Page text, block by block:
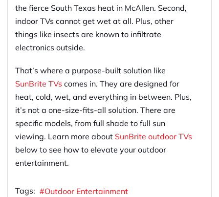
the fierce South Texas heat in McAllen. Second,
indoor TVs cannot get wet at all. Plus, other
things like insects are known to infiltrate
electronics outside.
That’s where a purpose-built solution like
SunBrite TVs comes in. They are designed for
heat, cold, wet, and everything in between. Plus,
it’s not a one-size-fits-all solution. There are
specific models, from full shade to full sun
viewing. Learn more about SunBrite outdoor TVs
below to see how to elevate your outdoor
entertainment.
Tags: Outdoor Entertainment